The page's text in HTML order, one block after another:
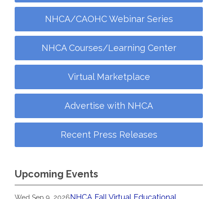
NHCA/CAOHC Webinar Series
NHCA Courses/Learning Center
Virtual Marketplace
Advertise with NHCA
Recent Press Releases
Upcoming Events